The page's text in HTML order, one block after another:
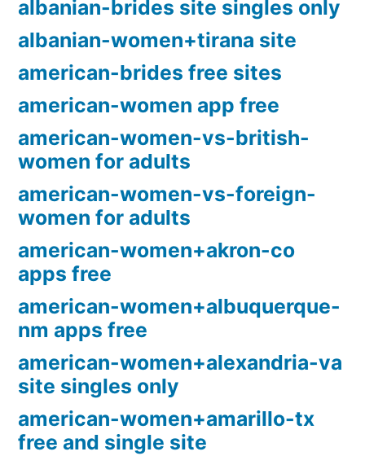
albanian-brides site singles only
albanian-women+tirana site
american-brides free sites
american-women app free
american-women-vs-british-
women for adults
american-women-vs-foreign-
women for adults
american-women+akron-co
apps free
american-women+albuquerque-
nm apps free
american-women+alexandria-va
site singles only
american-women+amarillo-tx
free and single site